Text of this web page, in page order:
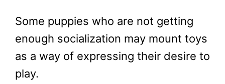
Some puppies who are not getting
enough socialization may mount toys
as a way of expressing their desire to
play.